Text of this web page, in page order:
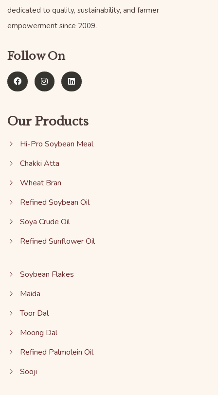
dedicated to quality, sustainability, and farmer
empowerment since 2009.
Follow On
Our Products
Hi-Pro Soybean Meal
Chakki Atta
Wheat Bran
Refined Soybean Oil
Soya Crude Oil
Refined Sunflower Oil
Soybean Flakes
Maida
Toor Dal
Moong Dal
Refined Palmolein Oil
Sooji